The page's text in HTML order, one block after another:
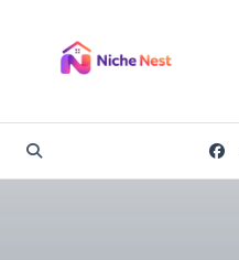
content